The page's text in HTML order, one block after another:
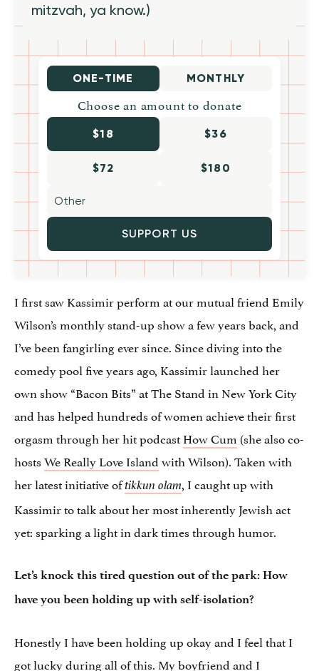
mitzvah, ya know.)
ONE-TIME MONTHLY
Choose an amount to donate
$18 $36
$72 $180
SUPPORT US
I first saw Kassimir perform at our mutual friend Emily
Wilson’s monthly stand-up show a few years back, and
I’ve been fangirling ever since. Since diving into the
comedy pool five years ago, Kassimir launched her
own show “Bacon Bits” at The Stand in New York City
and has helped hundreds of women achieve their first
orgasm through her hit podcastHow Cum (she also co-
hostsWe Really Love Island with Wilson). Taken with
her latest initiative oftikkun olam, I caught up with
Kassimir to talk about her most inherently Jewish act
yet: sparking a light in dark times through humor.
Let’s knock this tired question out of the park: How
have you been holding up with self-isolation?
Honestly I have been holding up okay and I feel that I
got lucky during all of this. My boyfriend and I